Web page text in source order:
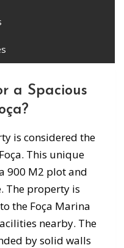
a Spacious
is considered the
This unique
900 M2 plot and
The property is
the Foça Marina
nearby. The
by solid walls